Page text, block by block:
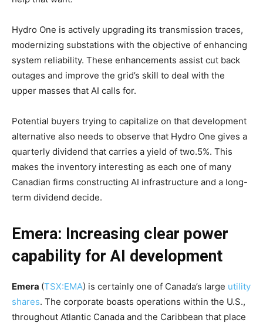
Hydro One is actively upgrading its transmission traces,
modernizing substations with the objective of enhancing
system reliability. These enhancements assist cut back
outages and improve the grid’s skill to deal with the
upper masses that AI calls for.
Potential buyers trying to capitalize on that development
alternative also needs to observe that Hydro One gives a
quarterly dividend that carries a yield of two.5%. This
makes the inventory interesting as each one of many
Canadian firms constructing AI infrastructure and a long-
term dividend decide.
Emera: Increasing clear power
capability for AI development
Emera (TSX:EMA) is certainly one of Canada’s large utility
shares. The corporate boasts operations within the U.S.,
throughout Atlantic Canada and the Caribbean that place